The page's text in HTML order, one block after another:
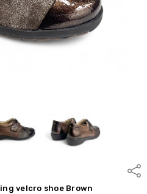
velcro shoe Brown